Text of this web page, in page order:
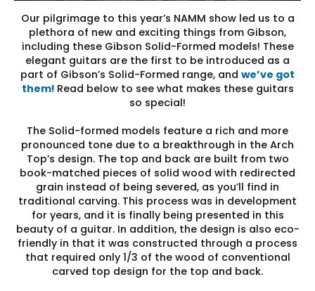
Our pilgrimage to this year’s NAMM show led us to a
plethora of new and exciting things from Gibson,
including these Gibson Solid-Formed models! These
elegant guitars are the first to be introduced as a
part of Gibson’s Solid-Formed range, and we’ve got
them! Read below to see what makes these guitars
so special!
The Solid-formed models feature a rich and more
pronounced tone due to a breakthrough in the Arch
Top’s design. The top and back are built from two
book-matched pieces of solid wood with redirected
grain instead of being severed, as you’ll find in
traditional carving. This process was in development
for years, and it is finally being presented in this
beauty of a guitar. In addition, the design is also eco-
friendly in that it was constructed through a process
that required only 1/3 of the wood of conventional
carved top design for the top and back.